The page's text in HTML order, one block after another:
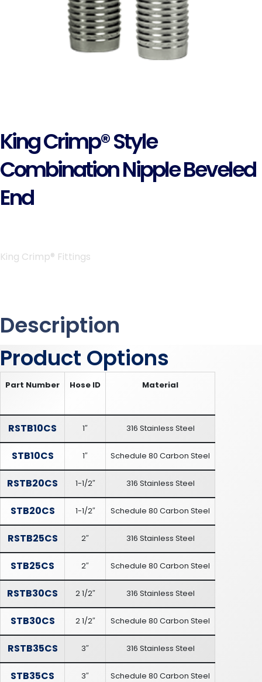
King Crimp® Style
Combination Nipple Beveled
End
King Crimp® Fittings
Description
Product Options
Part Number Hose ID Material
RSTB10CS 1″ 316 Stainless Steel
STB10CS 1″ Schedule 80 Carbon Steel
RSTB20CS 1-1/2″ 316 Stainless Steel
STB20CS 1-1/2″ Schedule 80 Carbon Steel
RSTB25CS 2″ 316 Stainless Steel
STB25CS 2″ Schedule 80 Carbon Steel
RSTB30CS 2 1/2″ 316 Stainless Steel
STB30CS 2 1/2″ Schedule 80 Carbon Steel
RSTB35CS 3″ 316 Stainless Steel
STB35CS 3″ Schedule 80 Carbon Steel